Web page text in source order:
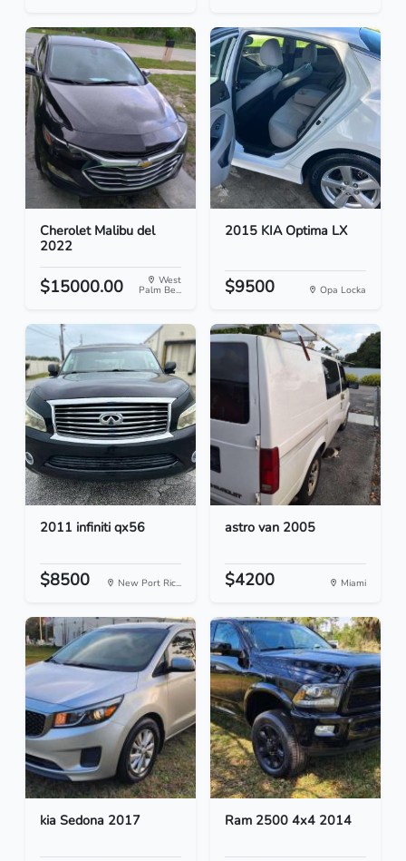
Cherolet Malibu del
2022
$15000.00 West
Palm Be...
2015 KIA Optima LX
$9500 Opa Locka
2011 infiniti qx56
$8500 New Port Ric...
astro van 2005
$4200 Miami
kia Sedona 2017 Ram 2500 4x4 2014